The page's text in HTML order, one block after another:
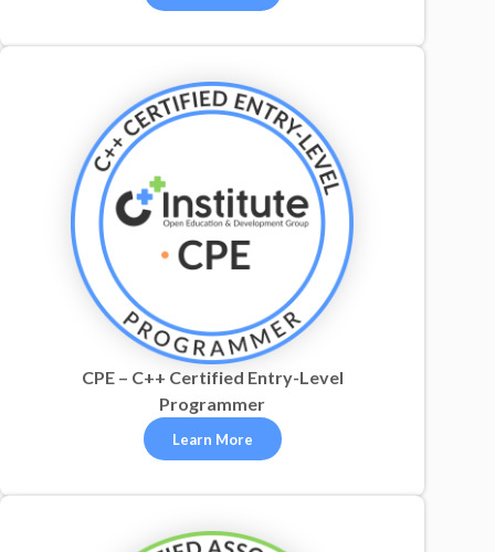
CPE – C++ Certified Entry-Level
Programmer
Learn More